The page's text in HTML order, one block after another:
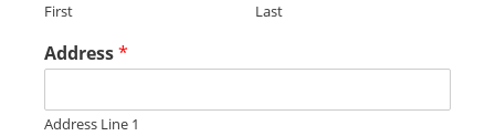
First Last
Address*
Address Line 1